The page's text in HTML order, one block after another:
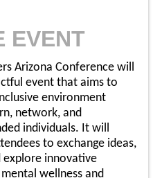
EVENT
Arizona Conference will
event that aims to
environment
network, and
individuals. It will
to exchange ideas,
explore innovative
wellness and